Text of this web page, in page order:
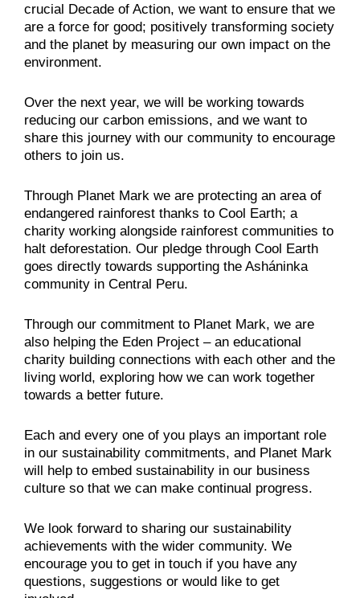
crucial Decade of Action, we want to ensure that we
are a force for good; positively transforming society
and the planet by measuring our own impact on the
environment.
Over the next year, we will be working towards
reducing our carbon emissions, and we want to
share this journey with our community to encourage
others to join us.
Through Planet Mark we are protecting an area of
endangered rainforest thanks to Cool Earth; a
charity working alongside rainforest communities to
halt deforestation. Our pledge through Cool Earth
goes directly towards supporting the Asháninka
community in Central Peru.
Through our commitment to Planet Mark, we are
also helping the Eden Project – an educational
charity building connections with each other and the
living world, exploring how we can work together
towards a better future.
Each and every one of you plays an important role
in our sustainability commitments, and Planet Mark
will help to embed sustainability in our business
culture so that we can make continual progress.
We look forward to sharing our sustainability
achievements with the wider community. We
encourage you to get in touch if you have any
questions, suggestions or would like to get